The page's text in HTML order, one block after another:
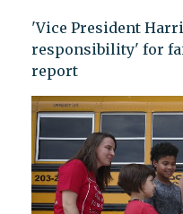
'Vice President
responsibility' for
report